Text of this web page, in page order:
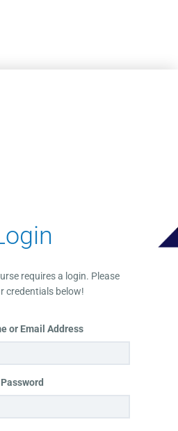
requires a login. Please
credentials below!
or Email Address
Password